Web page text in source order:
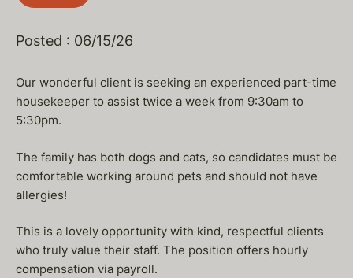
Posted : 06/15/26
Our wonderful client is seeking an experienced part-time
housekeeper to assist twice a week from 9:30am to
5:30pm.
The family has both dogs and cats, so candidates must be
comfortable working around pets and should not have
allergies!
This is a lovely opportunity with kind, respectful clients
who truly value their staff. The position offers hourly
compensation via payroll.